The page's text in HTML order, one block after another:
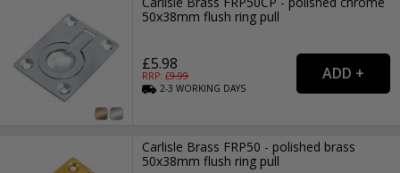
50x38mm flush ring pull
£5.98
RRP: £9.99
2-3WORKING DAYS
Carlisle Brass FRP50 - polished brass
50x38mm flush ring pull